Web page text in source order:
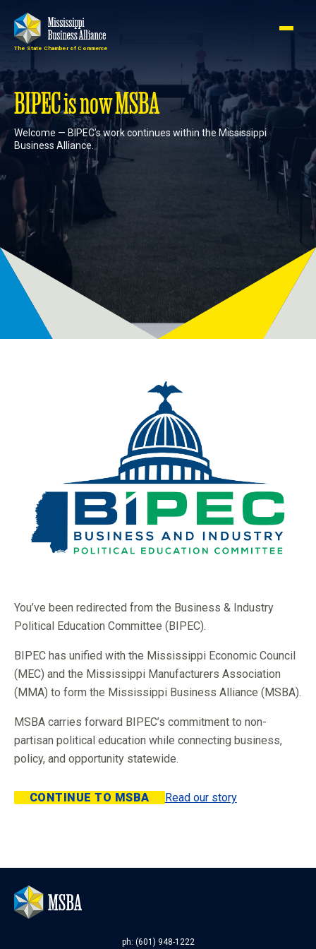
The State Chamber of Commerce
Member
Login
Join
About
Membership
Advocacy
Events
Programs
BIPEC is now MSBA
Welcome — BIPEC’s work continues within the Mississippi
Business Alliance.
You’ve been redirected from the Business & Industry
Political Education Committee (BIPEC).
BIPEC has unified with the Mississippi Economic Council
(MEC) and the Mississippi Manufacturers Association
(MMA) to form the Mississippi Business Alliance (MSBA).
MSBA carries forward BIPEC’s commitment to non-
partisan political education while connecting business,
policy, and opportunity statewide.
CONTINUE TO MSBA Read our story
ph: (601) 948-1222